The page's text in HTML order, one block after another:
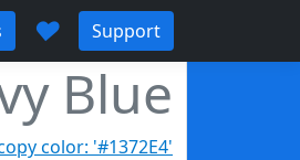
♥ Support
Blue
color: '#1372E4'